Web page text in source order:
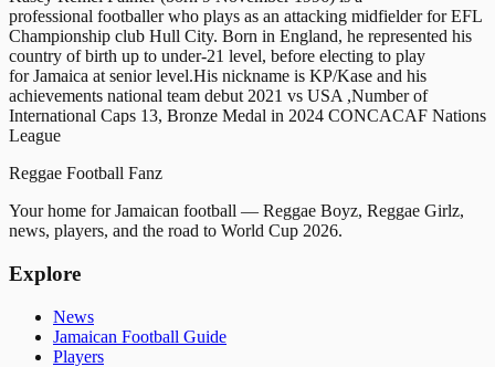
professional footballer who plays as an attacking midfielder for EFL
Championship club Hull City. Born in England, he represented his
country of birth up to under-21 level, before electing to play
for Jamaica at senior level.His nickname is KP/Kase and his
achievements national team debut 2021 vs USA ,Number of
International Caps 13, Bronze Medal in 2024 CONCACAF Nations
League
Reggae Football Fanz
Your home for Jamaican football — Reggae Boyz, Reggae Girlz,
news, players, and the road to World Cup 2026.
Explore
News
Jamaican Football Guide
Players